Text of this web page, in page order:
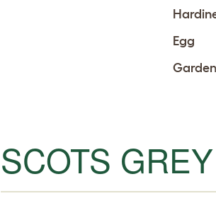
Egg
Garden
SCOTS